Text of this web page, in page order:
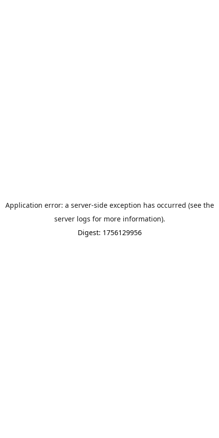
Application error: a server-side exception has occurred (see the
server logs for more information).
Digest: 1756129956